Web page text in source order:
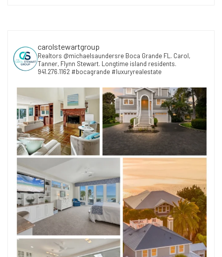
carolstewartgroup
Realtors @michaelsaundersre Boca Grande FL. Carol,
Tanner, Flynn Stewart. Longtime island residents.
941.276.1162 #bocagrande #luxuryrealestate